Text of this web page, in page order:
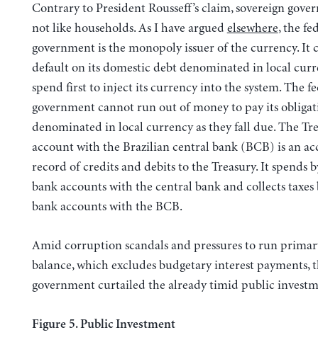
Contrary to President Rousseff’s claim, sovereign
not like households. As I have argued elsewhere, the
government is the monopoly issuer of the currency. It
default on its domestic debt denominated in local
spend first to inject its currency into the system. The
government cannot run out of money to pay its
denominated in local currency as they fall due. The
account with the Brazilian central bank (BCB) is an
record of credits and debits to the Treasury. It spends
bank accounts with the central bank and collects
bank accounts with the BCB.
Amid corruption scandals and pressures to run
balance, which excludes budgetary interest payments,
government curtailed the already timid public
Figure 5. Public Investment